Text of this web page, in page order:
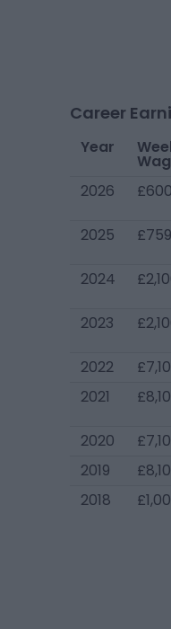
Career
Year
2026
£600
2025 £759
2024
2023
2022
2021
2020
2019
2018